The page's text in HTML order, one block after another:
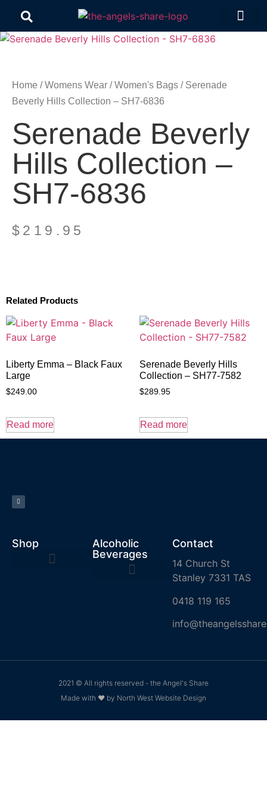
Home /Womens Wear /Women's Bags / Serenade
Beverly Hills Collection – SH7-6836
Serenade Beverly
Hills Collection –
SH7-6836
$ 219.95
Related Products
Liberty Emma – Black Faux
Large
$249.00
Read more
Serenade Beverly Hills
Collection – SH77-7582
$289.95
Read more
Shop
Alcoholic
Beverages
Contact
14 Church St
Stanley 7331 TAS
0418 119 165
2021 © All rights reserved - the Angel's Share
Made with ❤ by North West Website Design